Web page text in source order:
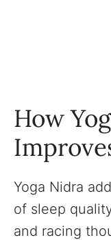
How
Yoga Nidra
of sleep
and racing